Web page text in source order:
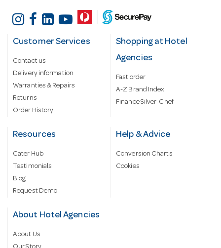
Customer Services
Contact us
Delivery information
Warranties & Repairs
Returns
Order History
Shopping at Hotel
Agencies
Fast order
A-Z Brand Index
Finance Silver-Chef
Resources
Cater Hub
Testimonials
Blog
Request Demo
Help & Advice
Conversion Charts
Cookies
About Hotel Agencies
About Us